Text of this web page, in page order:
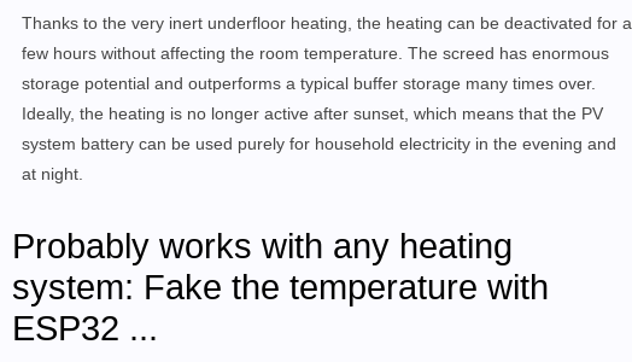
Thanks to the very inert underfloor heating, the heating can be deactivated for a
few hours without affecting the room temperature. The screed has enormous
storage potential and outperforms a typical buffer storage many times over.
Ideally, the heating is no longer active after sunset, which means that the PV
system battery can be used purely for household electricity in the evening and
at night.
Probably works with any heating
system: Fake the temperature with
ESP32 ...